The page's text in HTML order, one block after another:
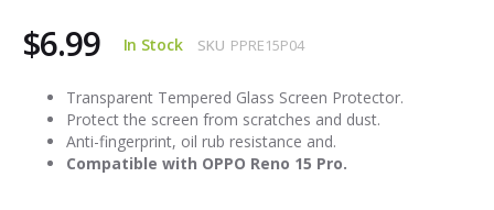
$6.99 In Stock SKU PPRE15P04
Transparent Tempered Glass Screen Protector.
Protect the screen from scratches and dust.
Anti-fingerprint, oil rub resistance and.
Compatible with OPPO Reno 15 Pro.